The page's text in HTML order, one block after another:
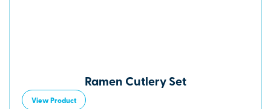
Ramen Cutlery Set
View Product